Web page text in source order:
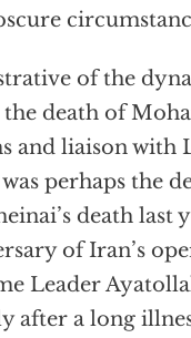
of the
death of
and liaison with
perhaps the
death last
of Iran’s
Leader
after a long